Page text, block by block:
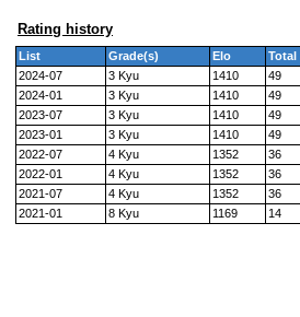
Rating history
List Grade(s) Elo Total
2024-07
3 Kyu 1410
49
2024-01
3 Kyu 1410
49
2023-07
3 Kyu 1410
49
2023-01
3 Kyu 1410 49
2022-07
4 Kyu 1352
36
2022-01
4 Kyu 1352
36
2021-07
4 Kyu 1352 36
2021-01
8 Kyu 1169 14